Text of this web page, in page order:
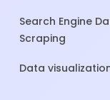
Search Engine
Scraping
Data